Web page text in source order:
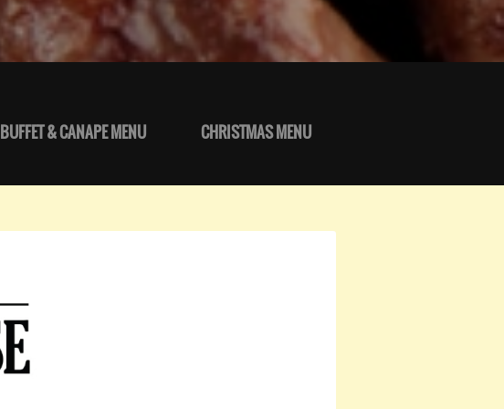
BUFFET & CANAPE MENU CHRISTMAS MENU